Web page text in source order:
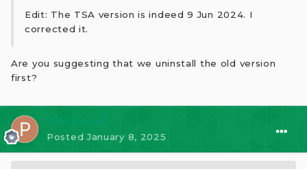
Edit: The TSA version is indeed 9 Jun 2024. I
corrected it.
Are you suggesting that we uninstall the old version
first?
PostedJanuary 8, 2025